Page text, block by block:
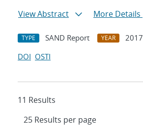
View Abstract
More Details
TYPE SAND Report YEAR
2017
DOI OSTI
11 Results